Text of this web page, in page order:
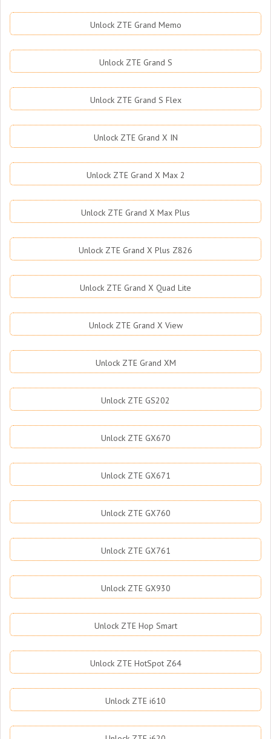
Unlock ZTE Grand Memo
Unlock ZTE Grand S
Unlock ZTE Grand S Flex
Unlock ZTE Grand X IN
Unlock ZTE Grand X Max 2
Unlock ZTE Grand X Max Plus
Unlock ZTE Grand X Plus Z826
Unlock ZTE Grand X Quad Lite
Unlock ZTE Grand X View
Unlock ZTE Grand XM
Unlock ZTE GS202
Unlock ZTE GX670
Unlock ZTE GX671
Unlock ZTE GX760
Unlock ZTE GX761
Unlock ZTE GX930
Unlock ZTE Hop Smart
Unlock ZTE HotSpot Z64
Unlock ZTE i610